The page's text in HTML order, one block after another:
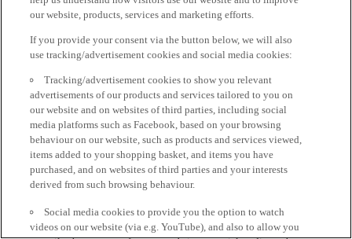
our website, products, services and marketing efforts.
If you provide your consent via the button below, we will also
use tracking/advertisement cookies and social media cookies:
Tracking/advertisement cookies to show you relevant
advertisements of our products and services tailored to you on
our website and on websites of third parties, including social
media platforms such as Facebook, based on your browsing
behaviour on our website, such as products and services viewed,
items added to your shopping basket, and items you have
purchased, and on websites of third parties and your interests
derived from such browsing behaviour.
Social media cookies to provide you the option to watch
videos on our website (via e.g. YouTube), and also to allow you